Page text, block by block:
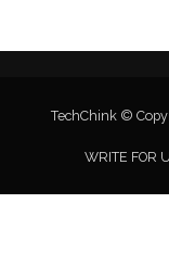
TechChink ©
WRITE FOR